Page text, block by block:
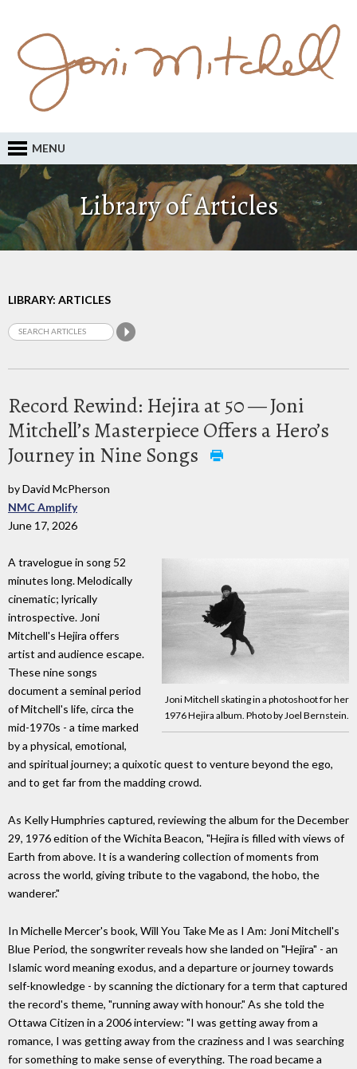
MENU
Library of Articles
LIBRARY: ARTICLES
Record Rewind: Hejira at 50 — Joni
Mitchell’s Masterpiece Offers a Hero’s
Journey in Nine Songs
by David McPherson
NMC Amplify
June 17, 2026
Joni Mitchell skating in a photoshoot for her
1976 Hejira album. Photo by Joel Bernstein.
A travelogue in song 52
minutes long. Melodically
cinematic; lyrically
introspective. Joni
Mitchell's Hejira offers
artist and audience escape.
These nine songs
document a seminal period
of Mitchell's life, circa the
mid-1970s - a time marked
by a physical, emotional,
and spiritual journey; a quixotic quest to venture beyond the ego,
and to get far from the madding crowd.
As Kelly Humphries captured, reviewing the album for the December
29, 1976 edition of the Wichita Beacon, "Hejira is filled with views of
Earth from above. It is a wandering collection of moments from
across the world, giving tribute to the vagabond, the hobo, the
wanderer."
In Michelle Mercer's book, Will You Take Me as I Am: Joni Mitchell's
Blue Period, the songwriter reveals how she landed on "Hejira" - an
Islamic word meaning exodus, and a departure or journey towards
self-knowledge - by scanning the dictionary for a term that captured
the record's theme, "running away with honour." As she told the
Ottawa Citizen in a 2006 interview: "I was getting away from a
romance, I was getting away from the craziness and I was searching
for something to make sense of everything. The road became a